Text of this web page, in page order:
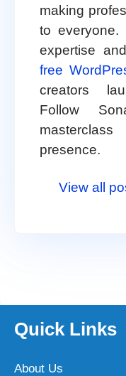
making
to everyone.
expertise
free
creators
Follow
presence.
View all
Quick Links
About Us